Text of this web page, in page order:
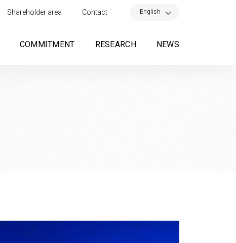
Shareholder area Contact English
COMMITMENT RESEARCH NEWS